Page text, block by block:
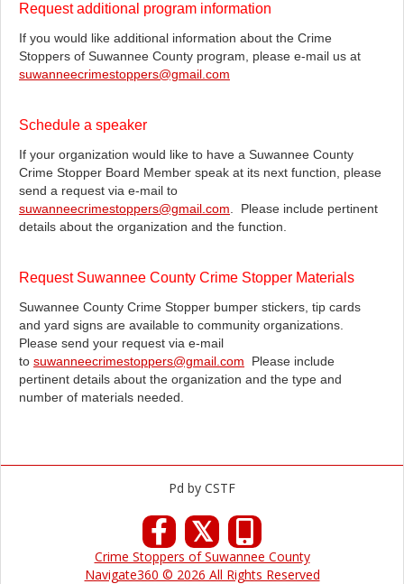
Request additional program information
If you would like additional information about the Crime
Stoppers of Suwannee County program, please e-mail us at
suwanneecrimestoppers@gmail.com
Schedule a speaker
If your organization would like to have a Suwannee County
Crime Stopper Board Member speak at its next function, please
send a request via e-mail to
suwanneecrimestoppers@gmail.com . Please include pertinent
details about the organization and the function.
Request Suwannee County Crime Stopper Materials
Suwannee County Crime Stopper bumper stickers, tip cards
and yard signs are available to community organizations.
Please send your request via e-mail
to suwanneecrimestoppers@gmail.com Please include
pertinent details about the organization and the type and
number of materials needed.
Pd by CSTF
𝕏
Crime Stoppers of Suwannee County
Navigate360 © 2026 All Rights Reserved